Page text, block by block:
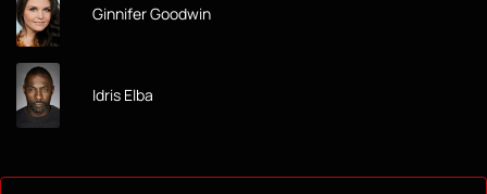
Ginnifer Goodwin
Idris Elba